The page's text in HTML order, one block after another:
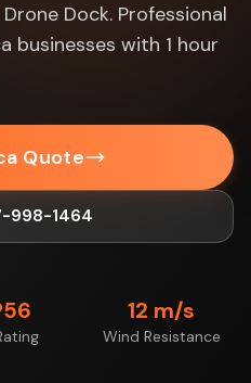
Dock. Professional
businesses with 1 hour
Quote
998-1464
12 m/s
Wind Resistance